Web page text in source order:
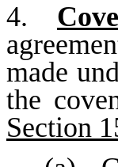
4.
made
the
Section